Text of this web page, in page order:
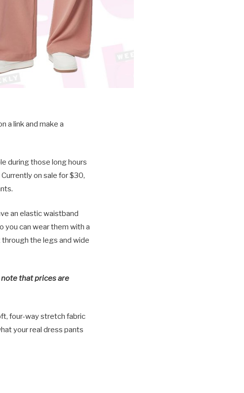
a link and make a
during those long hours
on sale for $30,
an elastic waistband
you can wear them with a
the legs and wide
note that prices are
four-way stretch fabric
your real dress pants